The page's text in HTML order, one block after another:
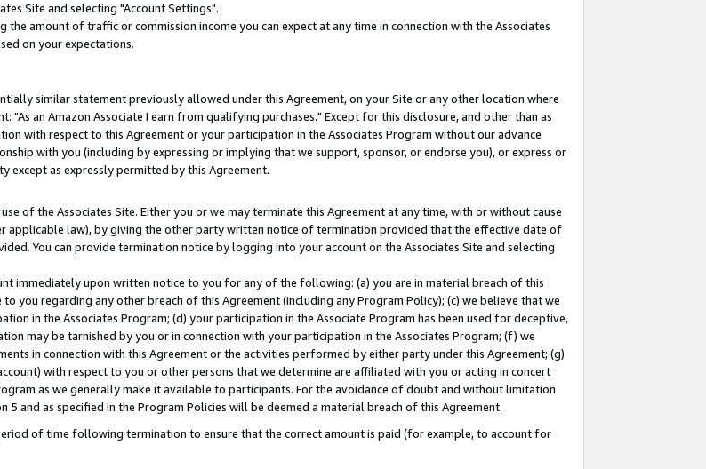
Site and selecting "Account Settings".
amount of traffic or commission income you can expect at any time in connection with the Associates
on your expectations.
similar statement previously allowed under this Agreement, on your Site or any other location where
an Amazon Associate I earn from qualifying purchases." Except for this disclosure, and other than as
with respect to this Agreement or your participation in the Associates Program without our advance
with you (including by expressing or implying that we support, sponsor, or endorse you), or express or
except as expressly permitted by this Agreement.
of the Associates Site. Either you or we may terminate this Agreement at any time, with or without cause
applicable law), by giving the other party written notice of termination provided that the effective date of
You can provide termination notice by logging into your account on the Associates Site and selecting
immediately upon written notice to you for any of the following: (a) you are in material breach of this
you regarding any other breach of this Agreement (including any Program Policy); (c) we believe that we
in the Associates Program; (d) your participation in the Associate Program has been used for deceptive,
may be tarnished by you or in connection with your participation in the Associates Program; (f) we
in connection with this Agreement or the activities performed by either party under this Agreement; (g)
with respect to you or other persons that we determine are affiliated with you or acting in concert
as we generally make it available to participants. For the avoidance of doubt and without limitation
and as specified in the Program Policies will be deemed a material breach of this Agreement.
of time following termination to ensure that the correct amount is paid (for example, to account for